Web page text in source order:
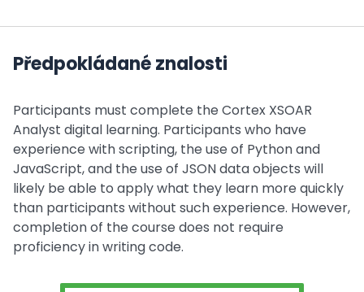
Předpokládané znalosti
Participants must complete the Cortex XSOAR
Analyst digital learning. Participants who have
experience with scripting, the use of Python and
JavaScript, and the use of JSON data objects will
likely be able to apply what they learn more quickly
than participants without such experience. However,
completion of the course does not require
proficiency in writing code.